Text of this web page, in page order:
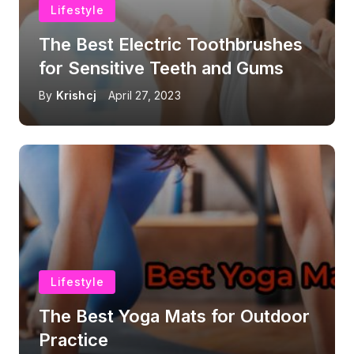
Lifestyle
The Best Electric Toothbrushes
for Sensitive Teeth and Gums
By Krishcj April 27, 2023
Lifestyle
The Best Yoga Mats for Outdoor
Practice